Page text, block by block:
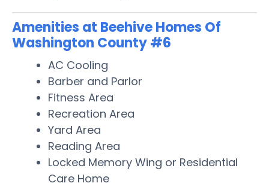
Amenities at Beehive Homes Of
Washington County #6
AC Cooling
Barber and Parlor
Fitness Area
Recreation Area
Yard Area
Reading Area
Locked Memory Wing or Residential
Care Home